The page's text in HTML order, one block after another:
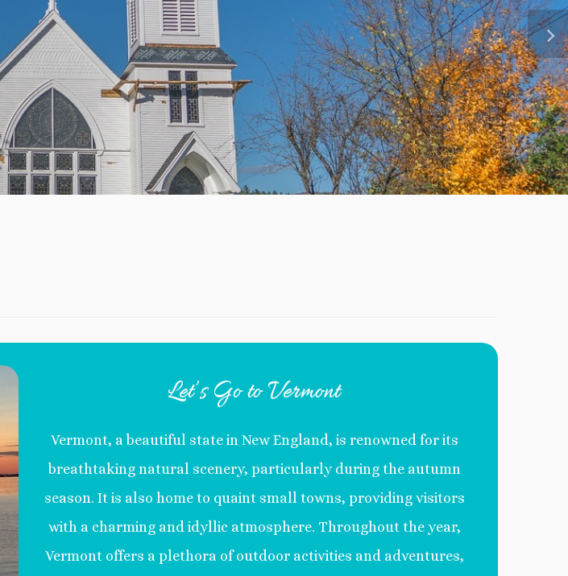
Let’s Go to Vermont
Vermont, a beautiful state in New England, is renowned for its
breathtaking natural scenery, particularly during the autumn
season. It is also home to quaint small towns, providing visitors
with a charming and idyllic atmosphere. Throughout the year,
Vermont offers a plethora of outdoor activities and adventures,